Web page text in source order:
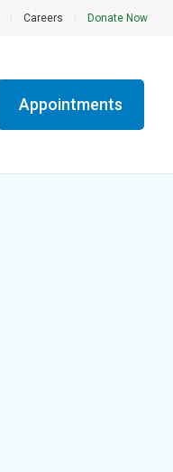
Careers Donate Now
Appointments